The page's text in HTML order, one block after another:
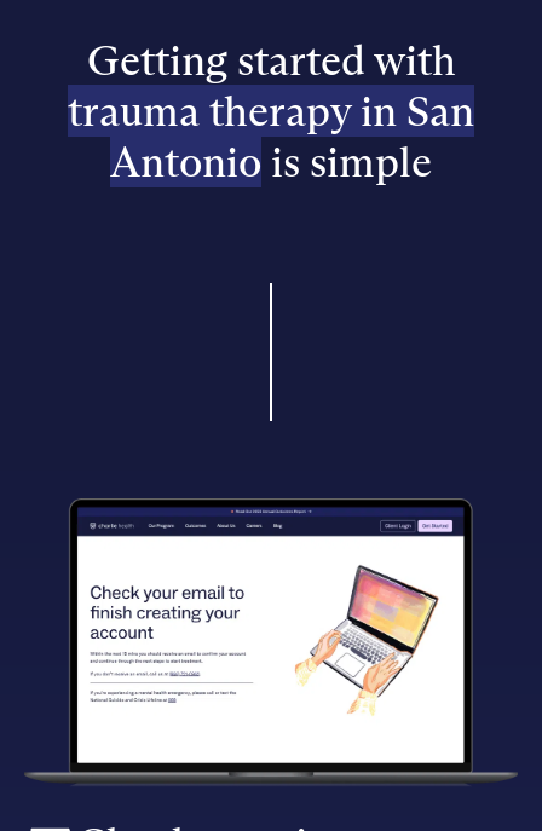
Getting started with
trauma therapy in San
Antonio is simple